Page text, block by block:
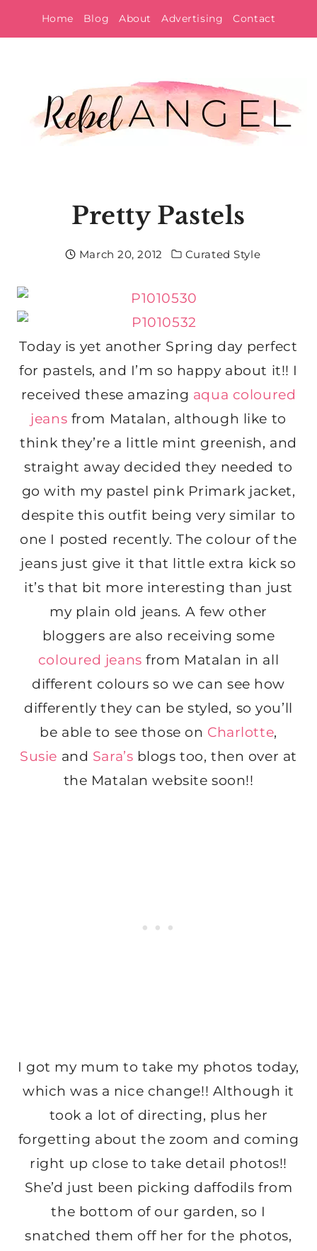
to
Home Blog About Advertising Contact
Pretty Pastels
March 20, 2012 Curated Style
Today is yet another Spring day perfect
for pastels, and I’m so happy about it!! I
received these amazing aqua coloured
jeans from Matalan, although like to
think they’re a little mint greenish, and
straight away decided they needed to
go with my pastel pink Primark jacket,
despite this outfit being very similar to
one I posted recently. The colour of the
jeans just give it that little extra kick so
it’s that bit more interesting than just
my plain old jeans. A few other
bloggers are also receiving some
coloured jeans from Matalan in all
different colours so we can see how
differently they can be styled, so you’ll
be able to see those on Charlotte,
Susie and Sara’s blogs too, then over at
the Matalan website soon!!
I got my mum to take my photos today,
which was a nice change!! Although it
took a lot of directing, plus her
forgetting about the zoom and coming
right up close to take detail photos!!
She’d just been picking daffodils from
the bottom of our garden, so I
snatched them off her for the photos,